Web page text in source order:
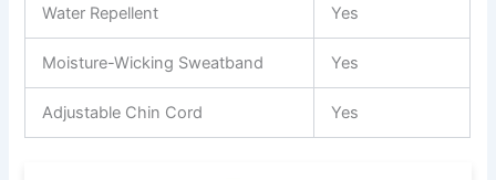
Water Repellent Yes
Moisture-Wicking Sweatband Yes
Adjustable Chin Cord Yes